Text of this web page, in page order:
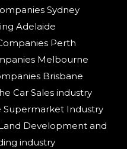
Sydney
Adelaide
Perth
Melbourne
Brisbane
Car Sales industry
Supermarket Industry
Development and
industry